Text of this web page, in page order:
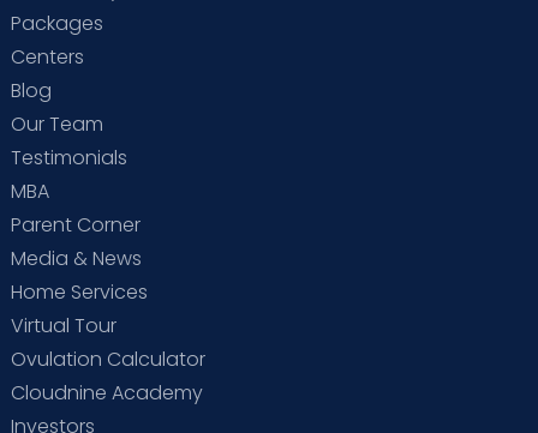
Packages
Centers
Blog
Our Team
Testimonials
MBA
Parent Corner
Media & News
Home Services
Virtual Tour
Ovulation Calculator
Cloudnine Academy
Investors